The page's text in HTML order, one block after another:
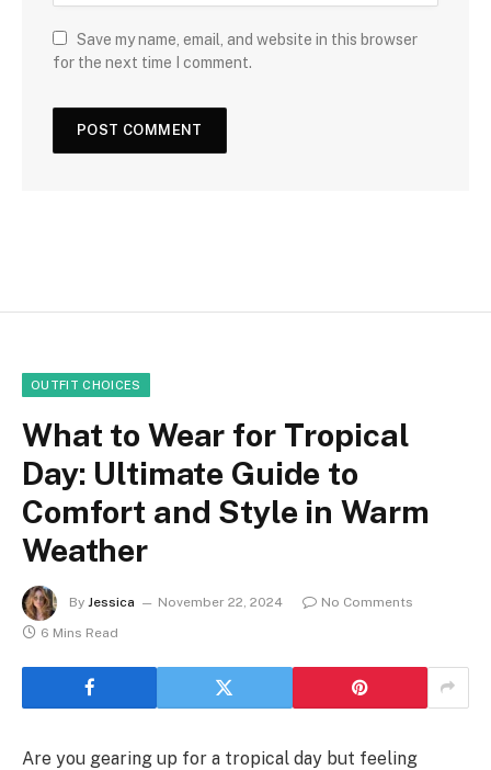
Save my name, email, and website in this browser
for the next time I comment.
OUTFIT CHOICES
What to Wear for Tropical
Day: Ultimate Guide to
Comfort and Style in Warm
Weather
By Jessica November 22, 2024
No Comments
6 Mins Read
Are you gearing up for a tropical day but feeling